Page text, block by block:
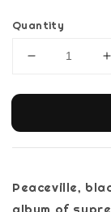
Quantity
Peaceville,
album of